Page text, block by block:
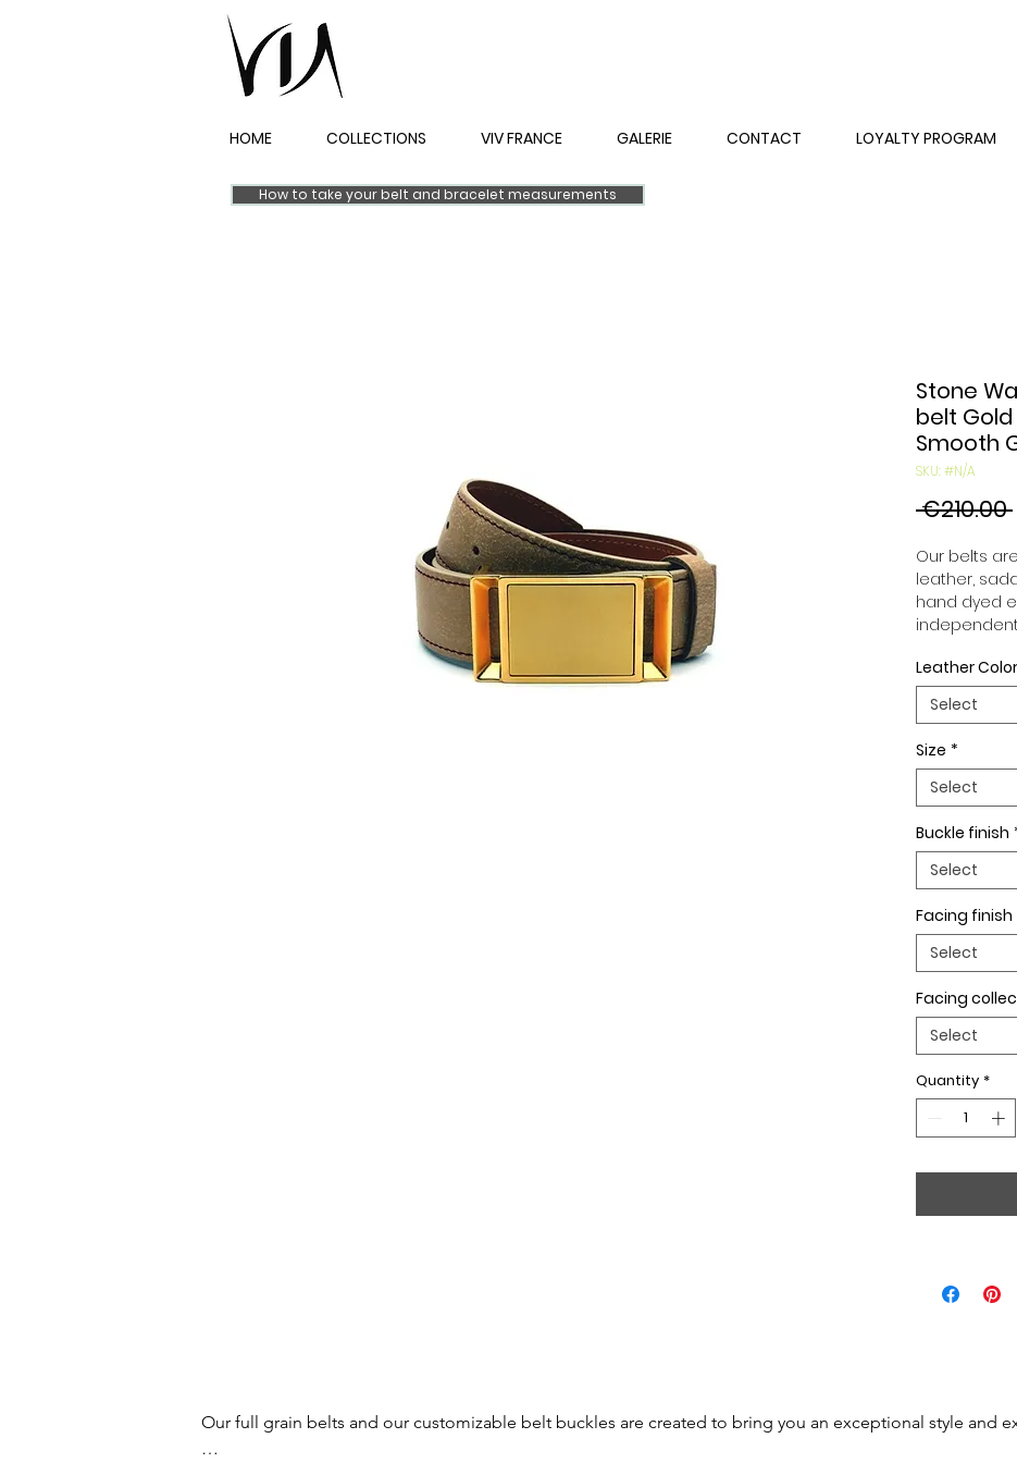
HOME COLLECTIONS VIV FRANCE GALERIE CONTACT LOYALTY PROGRAM
How to take your belt and bracelet measurements
Stone
belt
Smooth
SKU: #N/A
€210.00
Our belts
leather,
hand dyed
to your
wide and
match our
outfits. Gold
buckle, Gold
buckle facing.
Leather Color
Select
Size *
Select
Buckle finish
Select
Facing finish
Select
Facing
Select
Quantity *
Our full grain belts and our customizable belt buckles are created to bring you an exceptional style and